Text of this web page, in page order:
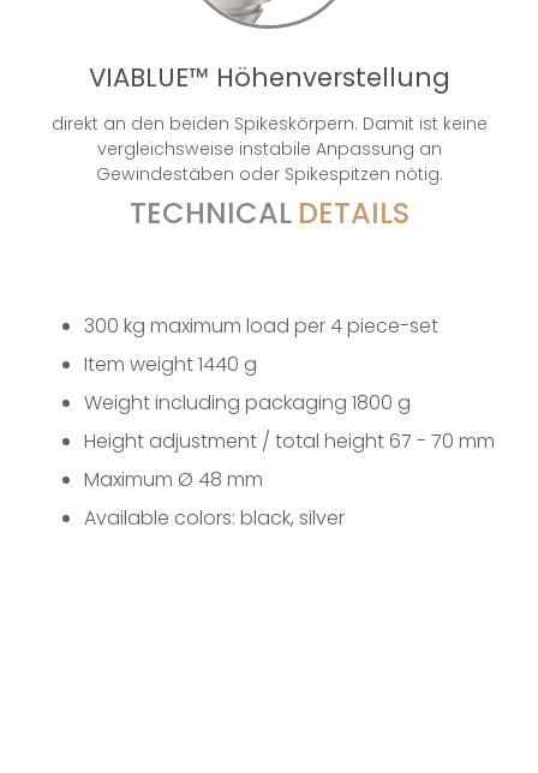
VIABLUE™ Höhenverstellung
direkt an den beiden Spikeskörpern. Damit ist keine
vergleichsweise instabile Anpassung an
Gewindestäben oder Spikespitzen nötig.
TECHNICAL DETAILS
300 kg maximum load per 4 piece-set
Item weight 1440 g
Weight including packaging 1800 g
Height adjustment / total height 67 - 70 mm
Maximum Ø 48 mm
Available colors: black, silver